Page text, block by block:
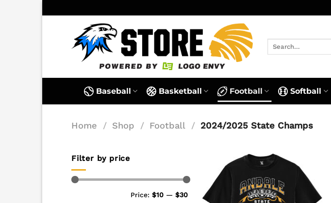
to
Baseball Basketball Football Softball
Home / Shop / Football / 2024/2025 State Champs
Filter by price
Price: $10 — $30